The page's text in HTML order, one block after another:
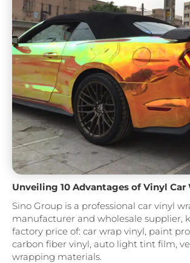
Unveiling 10 Advantages of Vinyl Car
Sino Group is a professional car vinyl
manufacturer and wholesale supplier,
factory price of: car wrap vinyl, paint
carbon fiber vinyl, auto light tint film,
wrapping materials.